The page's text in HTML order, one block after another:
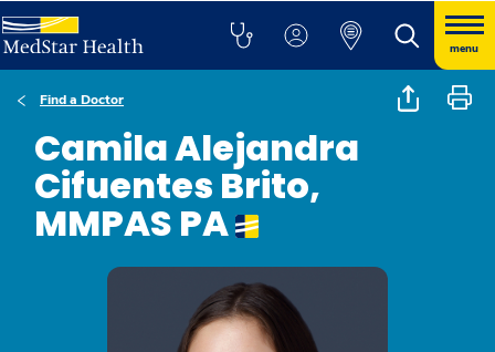
menu
Find a Doctor
Camila Alejandra
Cifuentes Brito,
MMPAS PA